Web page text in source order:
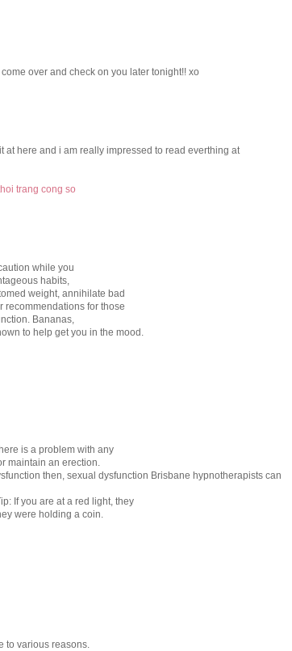
over and check on you later tonight!! xo
at here аnd i am really impresѕеd to rеad everthing at
trang cong so
while you
habits,
weight, annihilate bad
recommendations for those
Bananas,
to help get you in the mood.
is a problem with any
maintain an erection.
then, sexual dysfunction Brisbane hypnotherapists can
If you are at a red light, they
were holding a coin.
to various reasons.